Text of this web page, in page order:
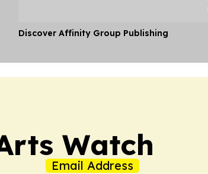
Discover Affinity Group Publishing
Watch
Email Address